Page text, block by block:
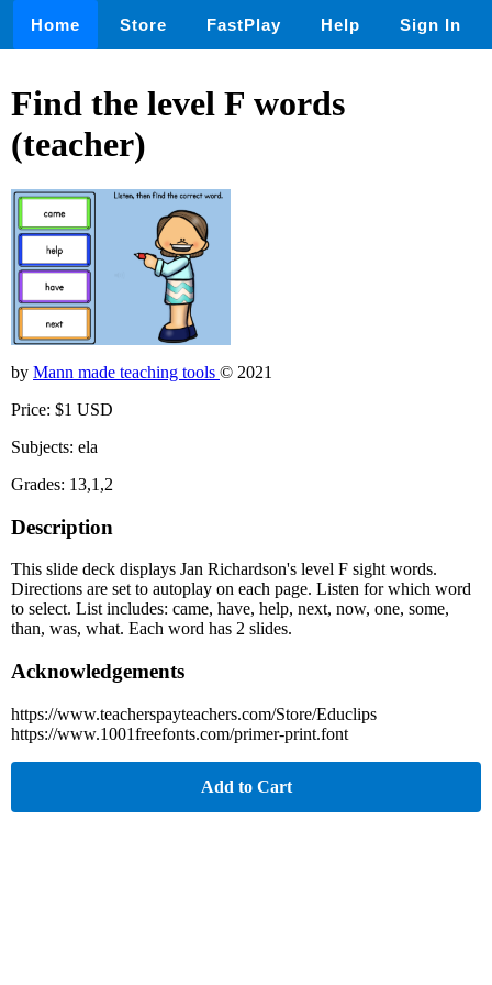
Home Store FastPlay Help Sign In
Find the level F words
(teacher)
by Mann made teaching tools © 2021
Price: $1 USD
Subjects: ela
Grades: 13,1,2
Description
This slide deck displays Jan Richardson's level F sight words.
Directions are set to autoplay on each page. Listen for which word
to select. List includes: came, have, help, next, now, one, some,
than, was, what. Each word has 2 slides.
Acknowledgements
https://www.teacherspayteachers.com/Store/Educlips
https://www.1001freefonts.com/primer-print.font
Add to Cart